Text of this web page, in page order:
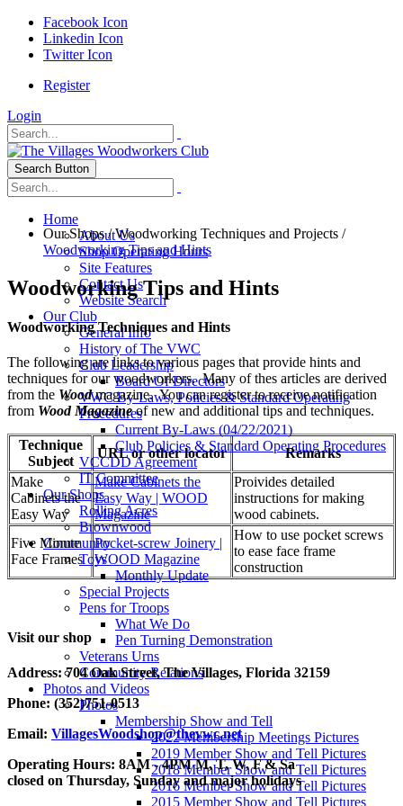
Facebook Icon
Linkedin Icon
Twitter Icon
Register
Login
Search Button
Home
About Us
Shop Operating Hours
Site Features
Contact Us
Website Search
Our Club
General Info
History of The VWC
Club Leadership
Board Of Directors
VWC By-Laws, Policies & Standard Operating
Procedures
Current By-Laws (04/22/2021)
Club Policies & Standard Operating Procedures
VCCDD Agreement
IT Committee
Our Shops
Rolling Acres
Brownwood
Community
Toys
Monthly Update
Special Projects
Pens for Troops
What We Do
Pen Turning Demonstration
Veterans Urns
Community Relations
Photos and Videos
Photos
Membership Show and Tell
2022 Membership Meetings Pictures
2019 Member Show and Tell Pictures
2018 Member Show and Tell Pictures
2016 Member Show and Tell Pictures
2015 Member Show and Tell Pictures
Our Shops/Woodworking Techniques and Projects /
Woodworking Tips and Hints
Woodworking Tips and Hints
Woodworking Techniques and Hints
The following are links to various pages that provide hints and
techniques for our woodworkers. Many of thes articles are derived
from the Woodmagazine. You can register to receive notification
from Wood Magazineof new and additional tips and techniques.
Technique
Subject
URL or other locator
Remarks
Make
Cabinets the
Easy Way
Make Cabinets the
Easy Way | WOOD
Magazine
Proivides detailed
instructions for making
wood cabinets.
Five Minute
Face Frames
Pocket-screw Joinery |
WOOD Magazine
How to use pocket screws
to ease face frame
construction
Visit our shop
Address: 704 Oak Street, The Villages, Florida 32159
Phone: (352)751-0513
Email: VillagesWoodshop@thevwc.net
Operating Hours: 8AM - 4PM M, T, W, F & Sa
closed on Thursday, Sunday and major holidays